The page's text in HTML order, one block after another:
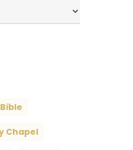
Bible
Chapel